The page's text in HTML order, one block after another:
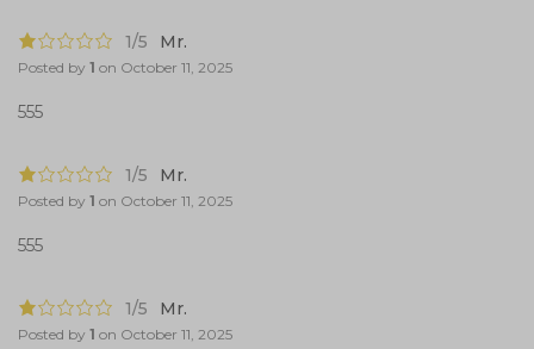
1/5 Mr.
Posted by 1 on October 11, 2025
555
1/5 Mr.
Posted by 1 on October 11, 2025
555
1/5 Mr.
Posted by 1 on October 11, 2025